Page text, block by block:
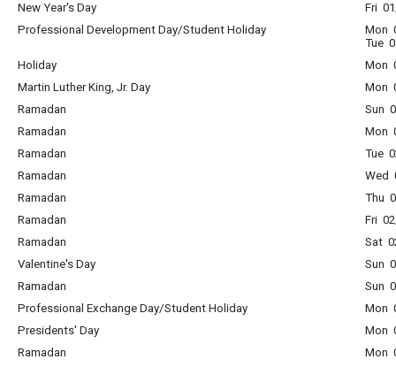
New Year's Day
Fri
Professional Development Day/Student Holiday
Mon
Tue
Holiday
Mon
Martin Luther King, Jr. Day
Mon
Ramadan
Sun
Ramadan
Mon
Ramadan
Tue
Ramadan
Wed
Ramadan
Thu
Ramadan
Fri
Ramadan
Sat
Valentine's Day
Sun
Ramadan
Sun
Professional Exchange Day/Student Holiday
Mon
Presidents' Day
Mon
Ramadan
Mon